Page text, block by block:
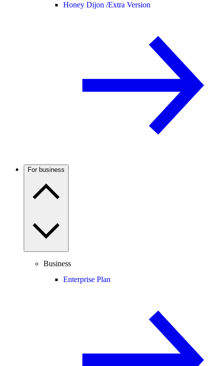
Honey Dijon /Extra Version
For business
Business
Enterprise Plan